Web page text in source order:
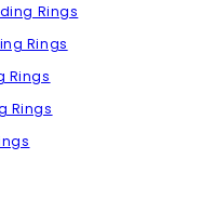
Rings
Rings
Rings
Rings